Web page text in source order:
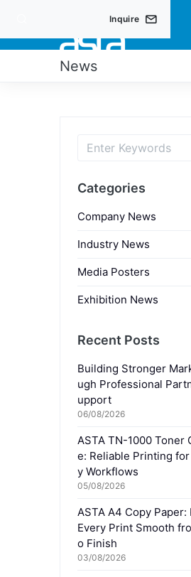
Inquire
News
Categories
Company News
Industry News
Media Posters
Exhibition News
Recent Posts
Building Stronger
ugh Professional
upport
06/08/2026
ASTA TN-1000 Toner
e: Reliable Printing
y Workflows
05/08/2026
ASTA A4 Copy Paper:
Every Print Smooth
o Finish
03/08/2026